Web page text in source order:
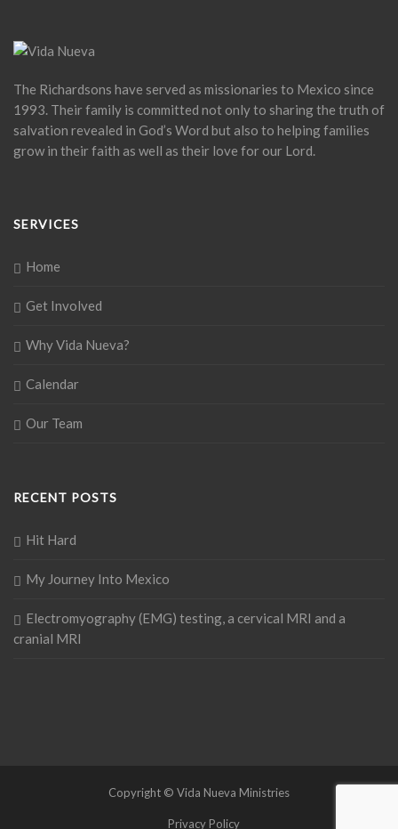
The Richardsons have served as missionaries to Mexico since
1993. Their family is committed not only to sharing the truth of
salvation revealed in God’s Word but also to helping families
grow in their faith as well as their love for our Lord.
SERVICES
Home
Get Involved
Why Vida Nueva?
Calendar
Our Team
RECENT POSTS
Hit Hard
My Journey Into Mexico
Electromyography (EMG) testing, a cervical MRI and a
cranial MRI
Copyright © Vida Nueva Ministries
Privacy Policy